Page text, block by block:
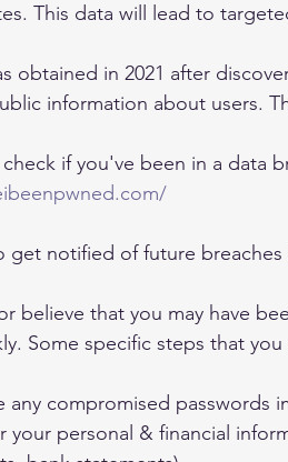
This data will lead to
obtained in 2021 after
information about users.
if you've been in a data
get notified of future
believe that you may have
Some specific steps that
any compromised passwords
your personal & financial